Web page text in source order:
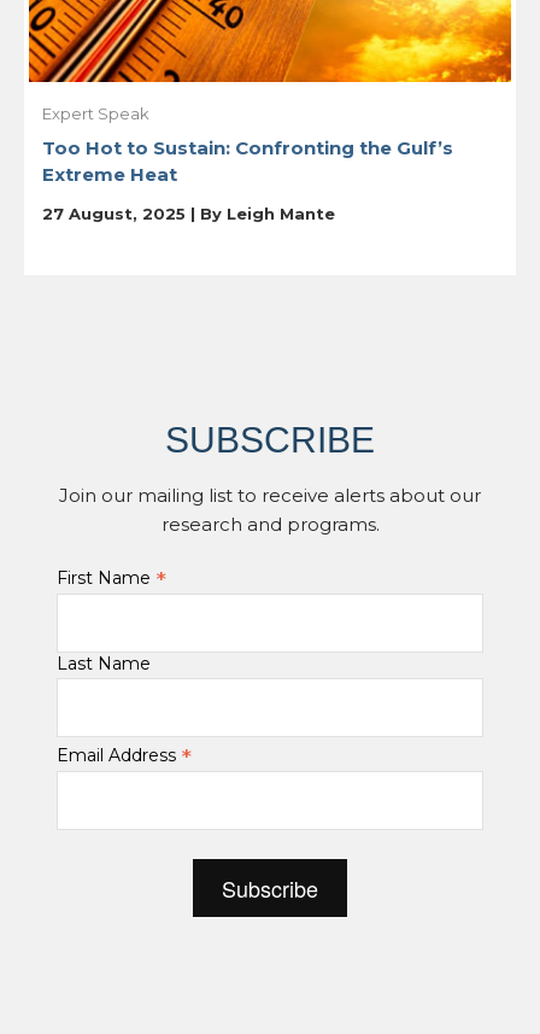
Expert Speak
Too Hot to Sustain: Confronting the Gulf’s
Extreme Heat
27 August, 2025 | By Leigh Mante
SUBSCRIBE
Join our mailing list to receive alerts about our
research and programs.
First Name *
Last Name
Email Address *